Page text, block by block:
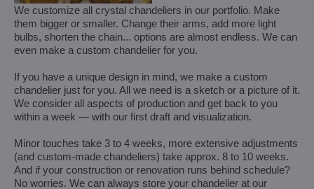
We customize all crystal chandeliers in our portfolio. Make
them bigger or smaller. Change their arms, add more light
bulbs, shorten the chain... options are almost endless. We can
even make a custom chandelier for you.
If you have a unique design in mind, we make a custom
chandelier just for you. All we need is a sketch or a picture of it.
We consider all aspects of production and get back to you
within a week — with our first draft and visualization.
Minor touches take 3 to 4 weeks, more extensive adjustments
(and custom-made chandeliers) take approx. 8 to 10 weeks.
And if your construction or renovation runs behind schedule?
No worries. We can always store your chandelier at our